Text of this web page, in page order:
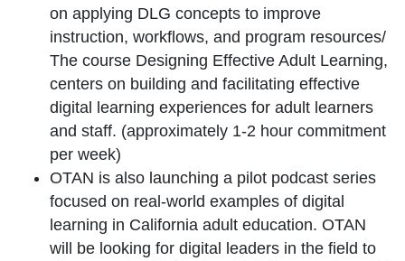
on applying DLG concepts to improve
instruction, workflows, and program resources/
The course Designing Effective Adult Learning,
centers on building and facilitating effective
digital learning experiences for adult learners
and staff. (approximately 1-2 hour commitment
per week)
OTAN is also launching a pilot podcast series
focused on real-world examples of digital
learning in California adult education. OTAN
will be looking for digital leaders in the field to